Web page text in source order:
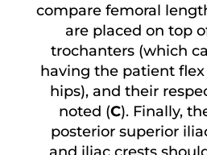
compare femoral
are placed on top
trochanters (which
having the patient
hips), and their
noted (C). Finally,
posterior superior
and iliac crests